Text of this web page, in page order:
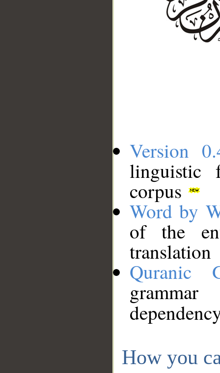
Version
linguistic
corpus
Word by
of the
translation
Quranic
How you